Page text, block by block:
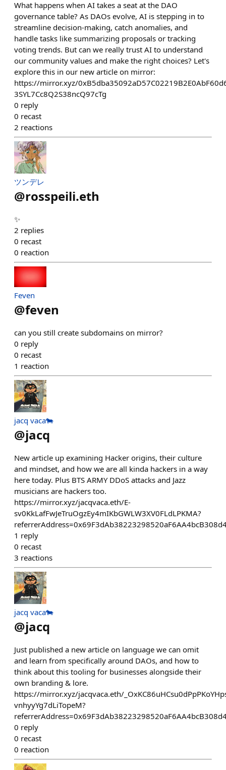
What happens when AI takes a seat at the DAO
governance table? As DAOs evolve, AI is stepping in to
streamline decision-making, catch anomalies, and
handle tasks like summarizing proposals or tracking
voting trends. But can we really trust AI to understand
our community values and make the right choices? Let's
explore this in our new article on mirror:
https://mirror.xyz/
3SYL7Cc8Q2S38ncQ97cTg
0 reply
0 recast
2 reactions
ツンデレ
@rosspeili.eth
✨
2 replies
0 recast
0 reaction
Feven
@feven
can you still create subdomains on mirror?
0 reply
0 recast
1 reaction
jacq vaca🐄
@jacq
New article up examining Hacker origins, their culture
and mindset, and how we are all kinda hackers in a way
here today. Plus BTS ARMY DDoS attacks and Jazz
musicians are hackers too.
https://mirror.xyz/jacqvaca.eth/E-
sv0KkLafFwJeTruOgzEy4mIKbGWLW3XV0FLdLPKMA?
1 reply
0 recast
3 reactions
jacq vaca🐄
@jacq
Just published a new article on language we can omit
and learn from specifically around DAOs, and how to
think about this tooling for businesses alongside their
own branding & lore.
https://mirror.xyz/jacqvaca.eth/
vnhyyYg7dLiTopeM?
0 reply
0 recast
0 reaction